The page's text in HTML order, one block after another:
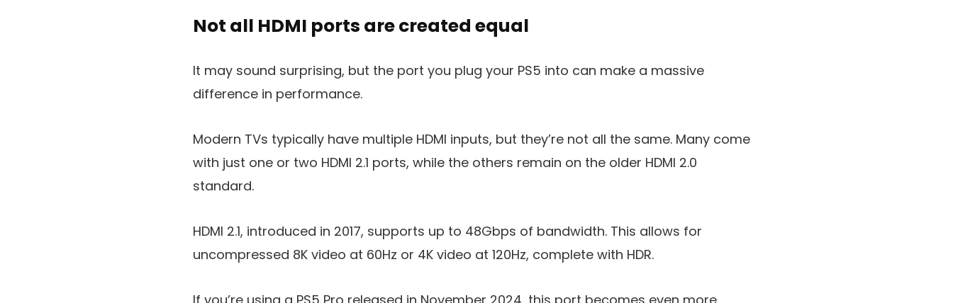
Not all HDMI ports are created equal
It may sound surprising, but the port you plug your PS5 into can make a massive
difference in performance.
Modern TVs typically have multiple HDMI inputs, but they’re not all the same. Many come
with just one or two HDMI 2.1 ports, while the others remain on the older HDMI 2.0
standard.
HDMI 2.1, introduced in 2017, supports up to 48Gbps of bandwidth. This allows for
uncompressed 8K video at 60Hz or 4K video at 120Hz, complete with HDR.